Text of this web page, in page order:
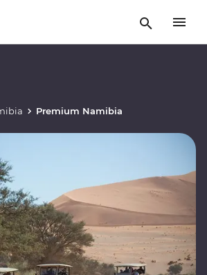
Premium Namibia